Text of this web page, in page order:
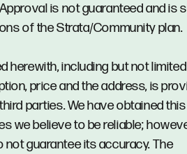
is not guaranteed and is
of the Strata/Community plan.
herewith, including but not
price and the address, is
parties. We have obtained this
we believe to be reliable;
guarantee its accuracy. The